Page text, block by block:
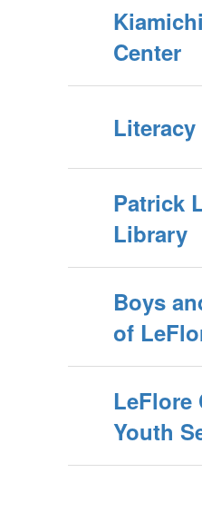
Center
Patrick
Library
Boys
of
LeFlore
Youth